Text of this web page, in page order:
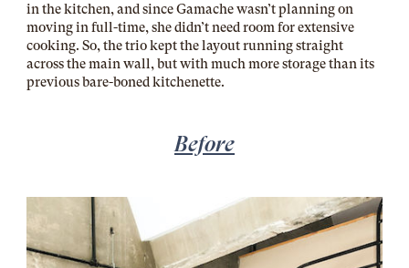
in the kitchen, and since Gamache wasn’t planning on
moving in full-time, she didn’t need room for extensive
cooking. So, the trio kept the layout running straight
across the main wall, but with much more storage than its
previous bare-boned kitchenette.
Before